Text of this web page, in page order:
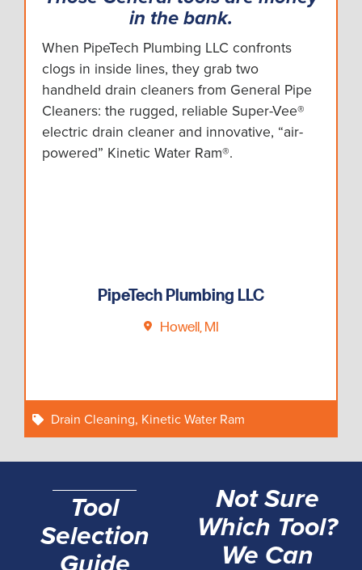
in the bank.
When PipeTech Plumbing LLC confronts
clogs in inside lines, they grab two
handheld drain cleaners from General Pipe
Cleaners: the rugged, reliable Super-Vee®
electric drain cleaner and innovative, “air-
powered” Kinetic Water Ram®.
PipeTech Plumbing LLC
Howell, MI
Drain Cleaning, Kinetic Water Ram
Tool
Selection
Not Sure
Which Tool?
We Can